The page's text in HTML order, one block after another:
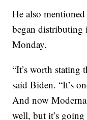
He also
began
Monday.
“It’s worth stating
said Biden. “It’s
And now
well, but it’s